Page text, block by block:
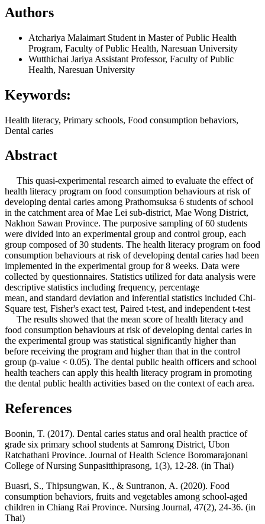
Authors
Atchariya Malaimart Student in Master of Public Health
Program, Faculty of Public Health, Naresuan University
Wutthichai Jariya Assistant Professor, Faculty of Public
Health, Naresuan University
Keywords:
Health literacy, Primary schools, Food consumption behaviors,
Dental caries
Abstract
This quasi-experimental research aimed to evaluate the effect of
health literacy program on food consumption behaviours at risk of
developing dental caries among Prathomsuksa 6 students of school
in the catchment area of Mae Lei sub-district, Mae Wong District,
Nakhon Sawan Province. The purposive sampling of 60 students
were divided into an experimental group and control group, each
group composed of 30 students. The health literacy program on food
consumption behaviours at risk of developing dental caries had been
implemented in the experimental group for 8 weeks. Data were
collected by questionnaires. Statistics utilized for data analysis were
descriptive statistics including frequency, percentage
mean, and standard deviation and inferential statistics included Chi-
Square test, Fisher's exact test, Paired t-test, and independent t-test
The results showed that the mean score of health literacy and
food consumption behaviours at risk of developing dental caries in
the experimental group was statistical significantly higher than
before receiving the program and higher than that in the control
group (p-value < 0.05). The dental public health officers and school
health teachers can apply this health literacy program in promoting
the dental public health activities based on the context of each area.
References
Boonin, T. (2017). Dental caries status and oral health practice of
grade six primary school students at Samrong District, Ubon
Ratchathani Province. Journal of Health Science Boromarajonani
College of Nursing Sunpasitthiprasong, 1(3), 12-28. (in Thai)
Buasri, S., Thipsungwan, K., & Suntranon, A. (2020). Food
consumption behaviors, fruits and vegetables among school-aged
children in Chiang Rai Province. Nursing Journal, 47(2), 24-36. (in
Thai)